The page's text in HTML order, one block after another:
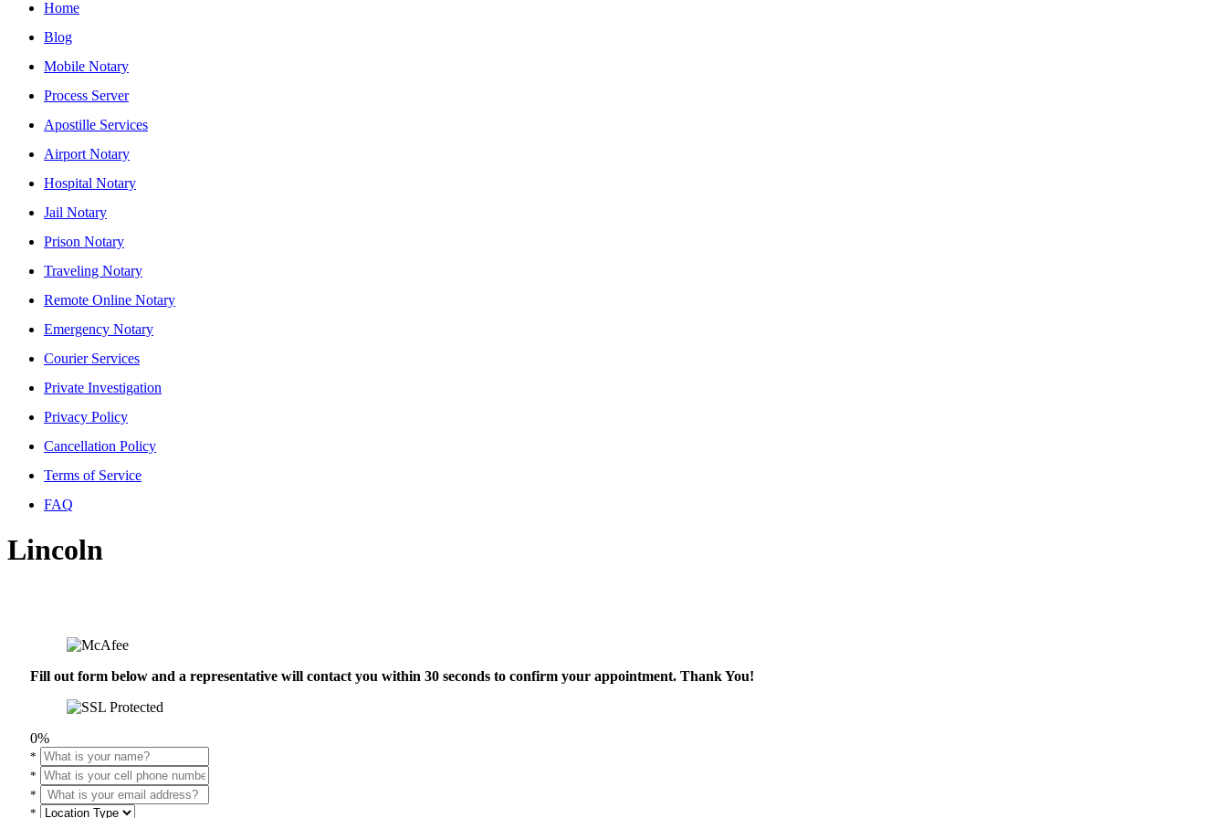
Home
Blog
Mobile Notary
Process Server
Apostille Services
Airport Notary
Hospital Notary
Jail Notary
Prison Notary
Traveling Notary
Remote Online Notary
Emergency Notary
Courier Services
Private Investigation
Privacy Policy
Cancellation Policy
Terms of Service
FAQ
Lincoln
Fill out form below and a representative will contact you within 30 seconds to confirm your appointment. Thank You!
0%
*
*
*
*